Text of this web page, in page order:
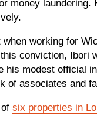
money laundering.
working for
conviction, Ibori
his modest official
of associates and
six properties in